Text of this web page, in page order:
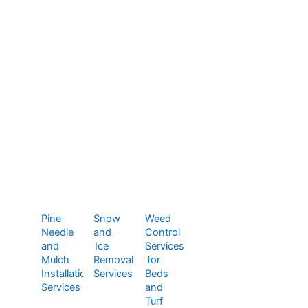
Pine
Needle
and
Mulch
Installation
Services
Snow
and
Ice
Removal
Services
Weed
Control
Services
for
Beds
and
Turf